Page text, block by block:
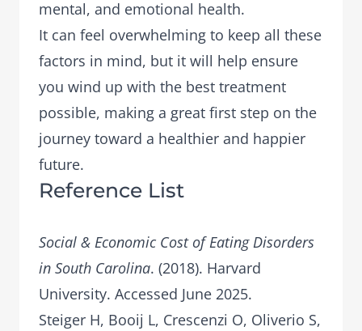
mental, and emotional health.
It can feel overwhelming to keep all these
factors in mind, but it will help ensure
you wind up with the best treatment
possible, making a great first step on the
journey toward a healthier and happier
future.
Reference List
Social & Economic Cost of Eating Disorders
in South Carolina. (2018). Harvard
University. Accessed June 2025.
Steiger H, Booij L, Crescenzi O, Oliverio S,